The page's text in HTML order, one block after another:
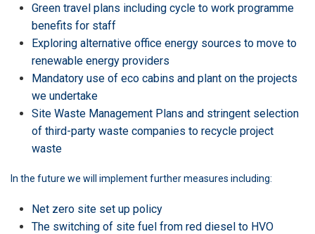
Green travel plans including cycle to work programme
benefits for staff
Exploring alternative office energy sources to move to
renewable energy providers
Mandatory use of eco cabins and plant on the projects
we undertake
Site Waste Management Plans and stringent selection
of third-party waste companies to recycle project
waste
In the future we will implement further measures including:
Net zero site set up policy
The switching of site fuel from red diesel to HVO